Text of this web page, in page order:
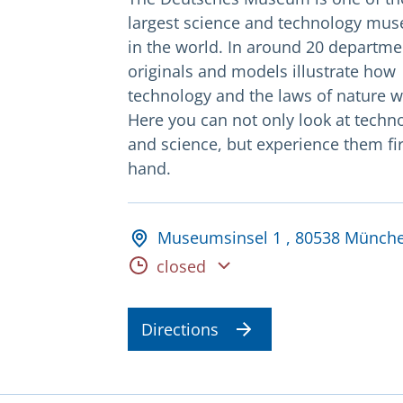
largest science and technology
in the world. In around 20
originals and models illustrate how
technology and the laws of nature
Here you can not only look at
and science, but experience them
hand.
Adresse und
Museumsinsel 1 , 80538
Opening hours
closed
Directions